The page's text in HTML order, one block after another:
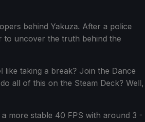
behind Yakuza. After a police
to uncover the truth behind the
like taking a break? Join the Dance
all of this on the Steam Deck? Well,
more stable 40 FPS with around 3 -